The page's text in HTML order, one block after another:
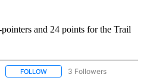
and 24 points for the Trail
FOLLOW FOLLOW "SPORTS" TO
3 Followers